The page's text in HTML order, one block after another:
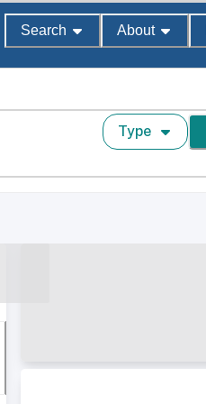
Search About
Type